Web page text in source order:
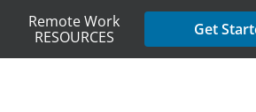
Remote Work
RESOURCES
Get